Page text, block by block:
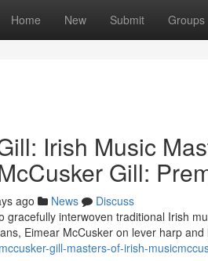
Home New Submit Groups
Irish Music
Gill:
ago News
Discuss
gracefully interwoven traditional Irish
Eimear McCusker on lever harp and
gill-masters-of-irish-